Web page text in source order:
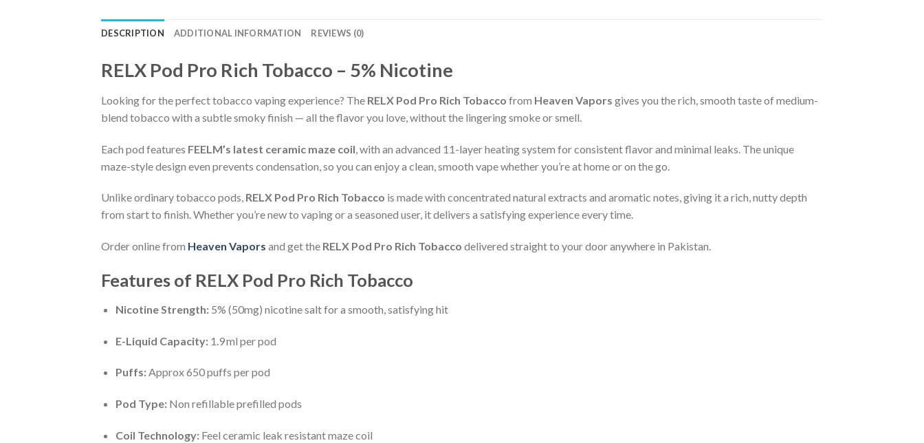
DESCRIPTION ADDITIONAL INFORMATION REVIEWS (0)
RELX Pod Pro Rich Tobacco – 5% Nicotine
Looking for the perfect tobacco vaping experience? The RELX Pod Pro Rich Tobacco from Heaven Vapors gives you the rich, smooth taste of medium-
blend tobacco with a subtle smoky finish — all the flavor you love, without the lingering smoke or smell.
Each pod features FEELM’s latest ceramic maze coil , with an advanced 11-layer heating system for consistent flavor and minimal leaks. The unique
maze-style design even prevents condensation, so you can enjoy a clean, smooth vape whether you’re at home or on the go.
Unlike ordinary tobacco pods, RELX Pod Pro Rich Tobacco is made with concentrated natural extracts and aromatic notes, giving it a rich, nutty depth
from start to finish. Whether you’re new to vaping or a seasoned user, it delivers a satisfying experience every time.
Order online from Heaven Vapors and get the RELX Pod Pro Rich Tobacco delivered straight to your door anywhere in Pakistan.
Features of RELX Pod Pro Rich Tobacco
Nicotine Strength:5% (50mg) nicotine salt for a smooth, satisfying hit
E-Liquid Capacity:1.9 ml per pod
Puffs:Approx 650 puffs per pod
Pod Type:Non refillable prefilled pods
Coil Technology:Feel ceramic leak resistant maze coil